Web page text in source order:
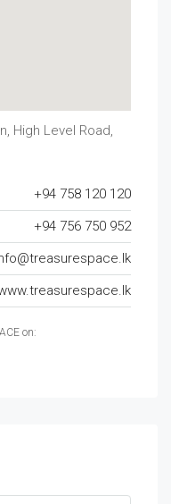
High Level Road,
+94 758 120 120
+94 756 750 952
on: